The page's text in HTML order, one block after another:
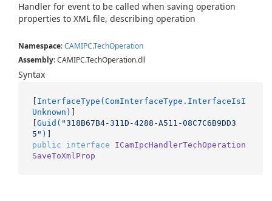
Handler for event to be called when saving operation
properties to XML file, describing operation
Namespace:CAMIPC.TechOperation
Assembly: CAMIPC.TechOperation.dll
Syntax
[ InterfaceType(ComInterfaceType.InterfaceIsI
Unknown) ]
[Guid( "318B67B4-311D-4288-A511-08C7C6B9DD3
5" )
public
interface
ICamIpcHandlerTechOperation
SaveToXmlProp